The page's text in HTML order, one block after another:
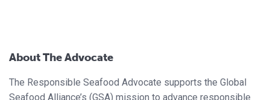
About The Advocate
The Responsible Seafood Advocate supports the Global
Seafood Alliance’s (GSA) mission to advance responsible